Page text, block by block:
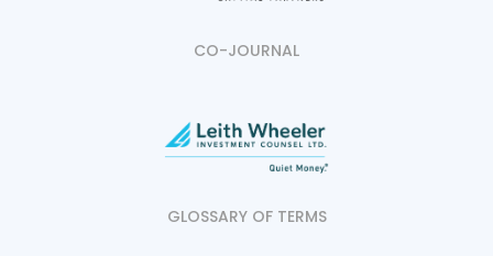
CO-JOURNAL
GLOSSARY OF TERMS